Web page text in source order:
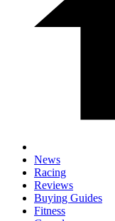
News
Racing
Reviews
Buying Guides
Fitness